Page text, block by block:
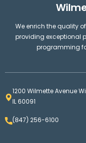
We enrich the quality
providing exceptional
programming
1200 Wilmette Avenue
IL 60091
(847) 256-6100